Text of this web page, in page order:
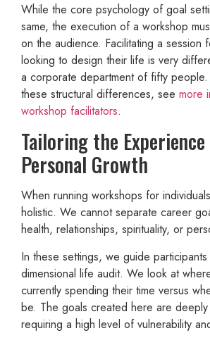
While the core psychology of goal
same, the execution of a workshop
on the audience. Facilitating a session
looking to design their life is very
a corporate department of fifty people.
these structural differences, see more
workshop facilitators.
Tailoring the
Personal Growth
When running workshops for
holistic. We cannot separate career
health, relationships, spirituality, or
In these settings, we guide
dimensional life audit. We look at
currently spending their time versus
be. The goals created here are
requiring a high level of vulnerability